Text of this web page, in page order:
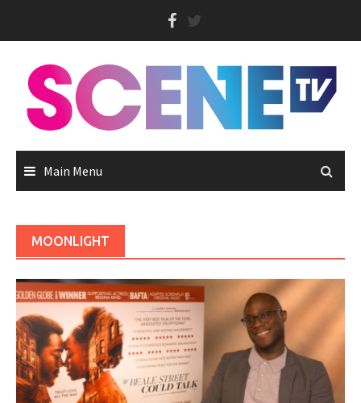
Main Menu
MOONLIGHT